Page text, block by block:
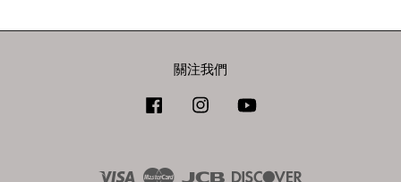
關注我們
Facebook Instagram
Visa Master JCB